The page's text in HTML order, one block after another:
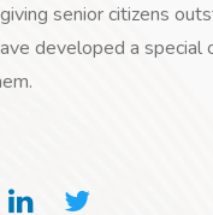
senior citizens
developed a special